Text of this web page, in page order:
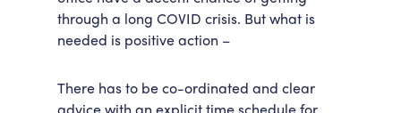
through a long COVID crisis. But what is
needed is positive action –
There has to be co-ordinated and clear